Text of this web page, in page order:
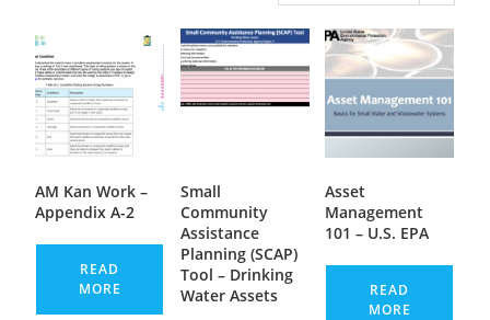
AM Kan Work –
Appendix A-2
READ
MORE
Small
Community
Assistance
Planning (SCAP)
Tool – Drinking
Water Assets
Asset
Management
101 – U.S. EPA
READ
MORE